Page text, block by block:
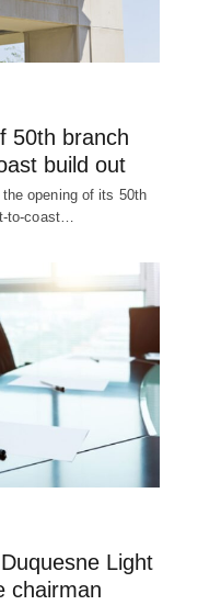
50th branch
build out
opening of its 50th
to-coast…
Light
chairman